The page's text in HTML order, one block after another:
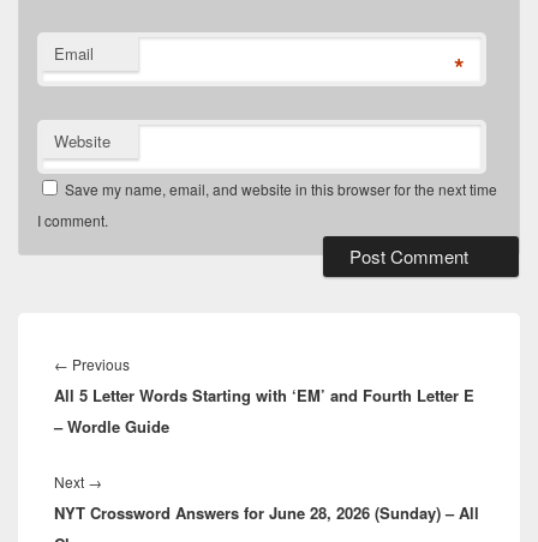
Email *
Website
Save my name, email, and website in this browser for the next time
I comment.
navigation
← PreviousPrevious
post:
All 5 Letter Words Starting with ‘EM’ and Fourth Letter E
– Wordle Guide
Next →
post:
NYT Crossword Answers for June 28, 2026 (Sunday) – All